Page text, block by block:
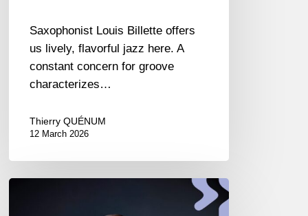
Saxophonist Louis Billette offers
us lively, flavorful jazz here. A
constant concern for groove
characterizes…
Thierry QUÉNUM
12 March 2026